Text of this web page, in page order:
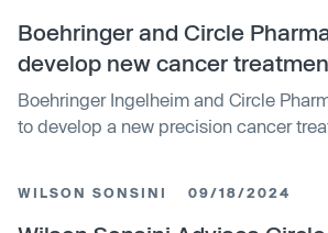
Boehringer and Circle
develop new cancer
Boehringer Ingelheim and Circle
to develop a new precision cancer
WILSON SONSINI 09/18/2024